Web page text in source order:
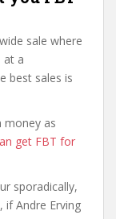
sale where
at a
best sales is
money as
get FBT for
sporadically,
if Andre Erving